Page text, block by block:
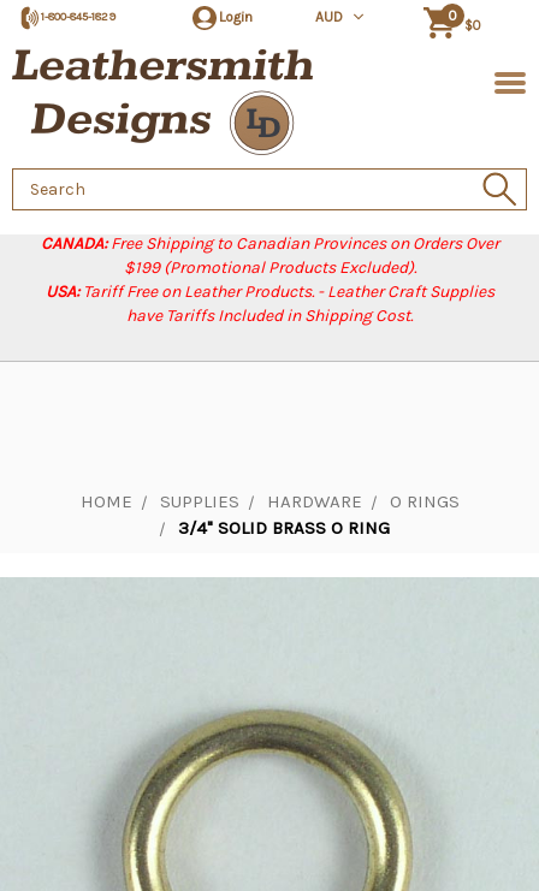
CANADA:Free Shipping to Canadian Provinces on Orders Over
$199 (Promotional Products Excluded).
USA:Tariff Free on Leather Products. - Leather Craft Supplies
have Tariffs Included in Shipping Cost.
1-800-845-1829 Login AUD 0
$0
Search
Keyword:
HOME SUPPLIES HARDWARE
O RINGS
3/4" SOLID BRASS O RING